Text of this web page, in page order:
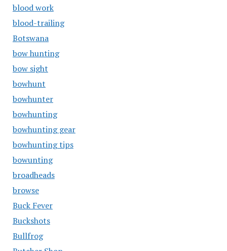
blood work
blood-trailing
Botswana
bow hunting
bow sight
bowhunt
bowhunter
bowhunting
bowhunting gear
bowhunting tips
bowunting
broadheads
browse
Buck Fever
Buckshots
Bullfrog